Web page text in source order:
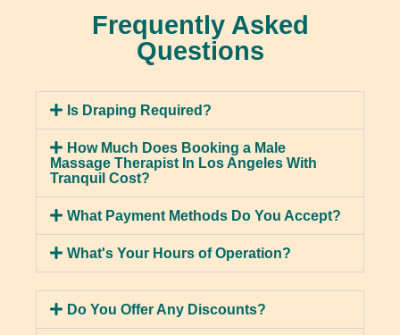
focusing on muscles involved in sports and
exercise. Therapists utilize a range of techniques
to enhance flexibility, reduce injury chances, and
heightened performance, faster recovery, and
injury prevention.
Lymphatic Massage
Hot Stone Massage
Experience the calming luxury of a hot stone
positioned on specific body areas. This method
alleviates muscle tension, enhances blood flow,
and promotes relaxation. Beyond stress and
chronic pain relief, it improves sleep and lowers
anxiety, offering a holistic wellness experience.
Frequently Asked
Questions
Is Draping Required?
How Much Does Booking a Male
Massage Therapist In Los Angeles With
Tranquil Cost?
What Payment Methods Do You Accept?
What's Your Hours of Operation?
Do You Offer Any Discounts?